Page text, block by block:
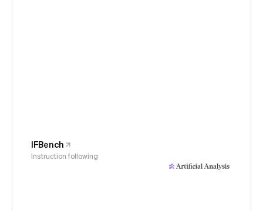
IFBench
Instruction following